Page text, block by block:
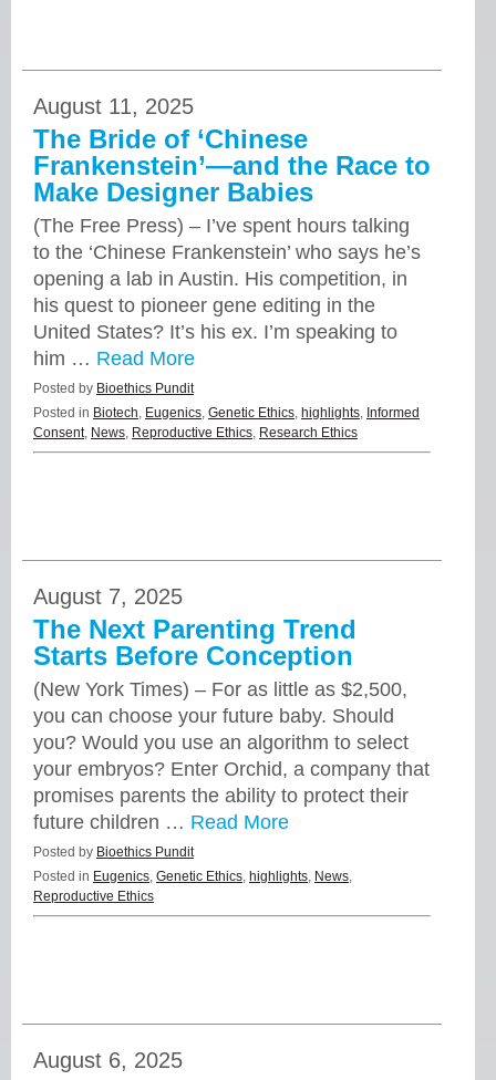
August 11, 2025
The Bride of ‘Chinese
Frankenstein’—and the Race to
Make Designer Babies
(The Free Press) – I’ve spent hours talking
to the ‘Chinese Frankenstein’ who says he’s
opening a lab in Austin. His competition, in
his quest to pioneer gene editing in the
United States? It’s his ex. I’m speaking to
him … Read More
Posted by Bioethics Pundit
Posted in Biotech, Eugenics, Genetic Ethics, highlights, Informed
Consent, News, Reproductive Ethics, Research Ethics
August 7, 2025
The Next Parenting Trend
Starts Before Conception
(New York Times) – For as little as $2,500,
you can choose your future baby. Should
you? Would you use an algorithm to select
your embryos? Enter Orchid, a company that
promises parents the ability to protect their
future children … Read More
Posted by Bioethics Pundit
Posted in Eugenics, Genetic Ethics, highlights, News,
Reproductive Ethics
August 6, 2025